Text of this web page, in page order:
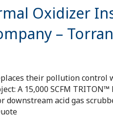
Oxidizer
–
their pollution
A 15,000 SCFM
downstream acid gas